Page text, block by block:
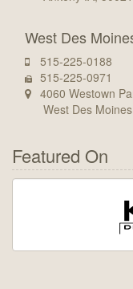
West Des
515-225-0188
515-225-0971
4060 Westown
West Des
Featured On